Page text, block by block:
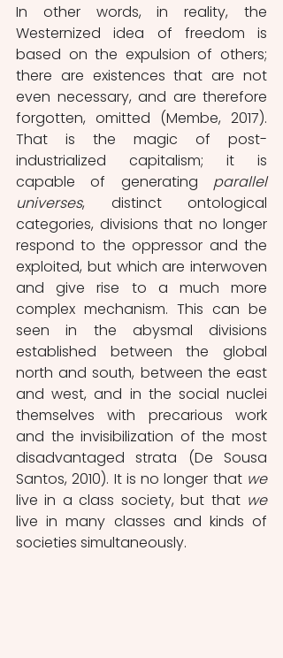
In other words, in reality, the
Westernized idea of freedom is
based on the expulsion of others;
there are existences that are not
even necessary, and are therefore
forgotten, omitted (Membe, 2017).
That is the magic of post-
industrialized capitalism; it is
capable of generating parallel
universes, distinct ontological
categories, divisions that no longer
respond to the oppressor and the
exploited, but which are interwoven
and give rise to a much more
complex mechanism. This can be
seen in the abysmal divisions
established between the global
north and south, between the east
and west, and in the social nuclei
themselves with precarious work
and the invisibilization of the most
disadvantaged strata (De Sousa
Santos, 2010). It is no longer that we
live in a class society, but that we
live in many classes and kinds of
societies simultaneously.